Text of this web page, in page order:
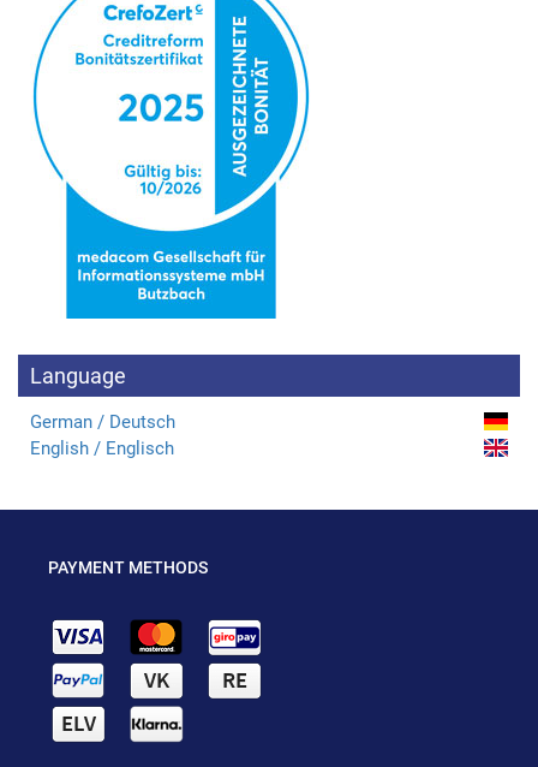
Language
German / Deutsch
English / Englisch
PAYMENT METHODS